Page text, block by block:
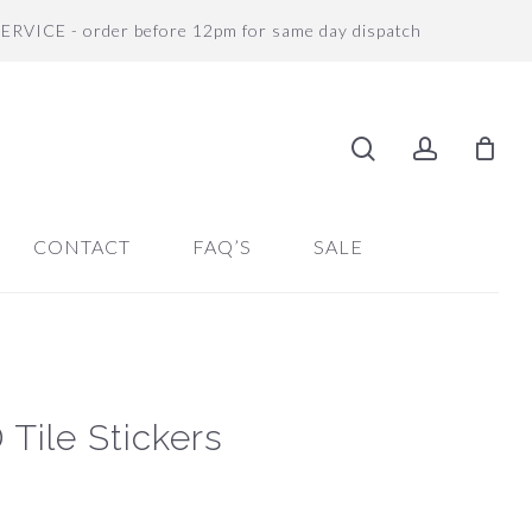
- order before 12pm for same day dispatch
CONTACT FAQ’S SALE
Tile Stickers